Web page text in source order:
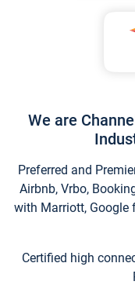
We are
Preferred and
Airbnb, Vrbo,
with Marriott, Google
Certified high